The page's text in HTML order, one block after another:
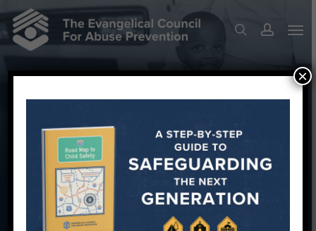
Skip
main
content
searchaccount
FAMILY SAFETY TOOLKIT
×